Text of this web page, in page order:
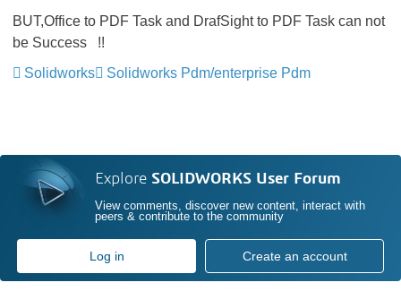
BUT,Office to PDF Task and DrafSight to PDF Task can not
be Success !!
Solidworks
Solidworks Pdm/enterprise Pdm
Explore SOLIDWORKS User Forum
View comments, discover new content, interact with
peers & contribute to the community
Log in Create an account